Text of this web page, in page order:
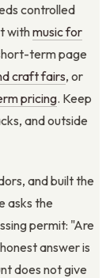
controlled
withmusic for
term page
craft fairs, or
pricing. Keep
and outside
and built the
asks the
permit: "Are
answer is
does not give